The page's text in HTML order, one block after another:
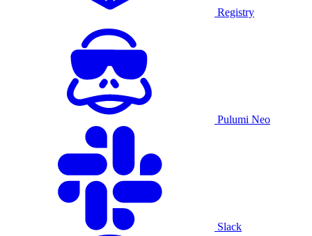
Registry
Pulumi Neo
Slack